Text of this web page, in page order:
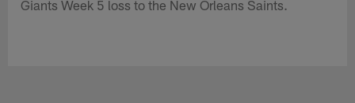
Giants Week 5 loss to the New Orleans Saints.